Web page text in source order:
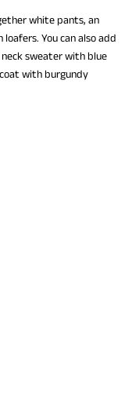
white pants, an
You can also add
sweater with blue
with burgundy